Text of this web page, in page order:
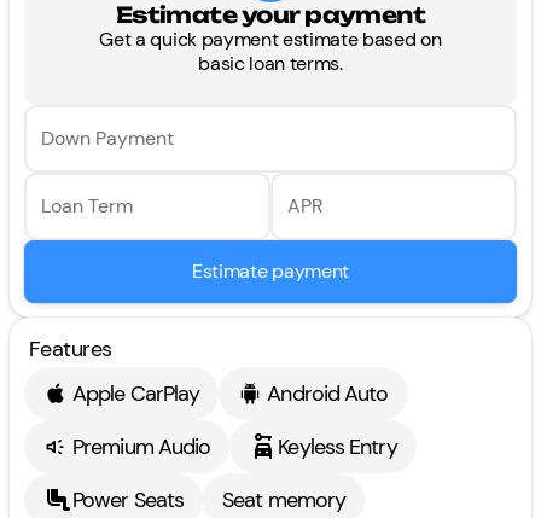
Estimate your payment
Get a quick payment estimate based on
basic loan terms.
Down Payment
Loan Term APR
Estimate payment
Features
Apple CarPlay
Android Auto
Premium Audio
Keyless Entry
Power Seats
Seat memory